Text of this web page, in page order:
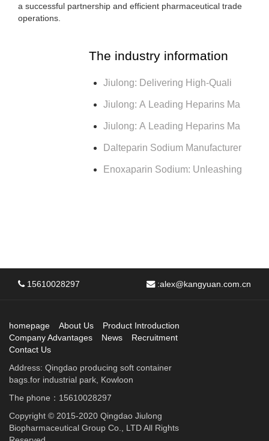
a successful partnership and efficient pharmaceutical trade
operations.
The industry information
Jiulong: Delivering High-Quali
Jiulong: A Leading Heparins Ma
Jiulong: A Leading Heparins Ma
Dalteparin Sodium Manufacturer
Enoxaparin Sodium: Unleashing
15610028297 :alex@kangyuan.com.cn
homepage About Us
Product Introduction
Company Advantages
News
Recruitment
Contact Us
Address: Qingdao producing soft container
bags.for industrial park, Kowloon
The phone：15610028297
Copyright © 2015-2020 Qingdao Jiulong
Biopharmaceutical Group Co., LTD All Rights